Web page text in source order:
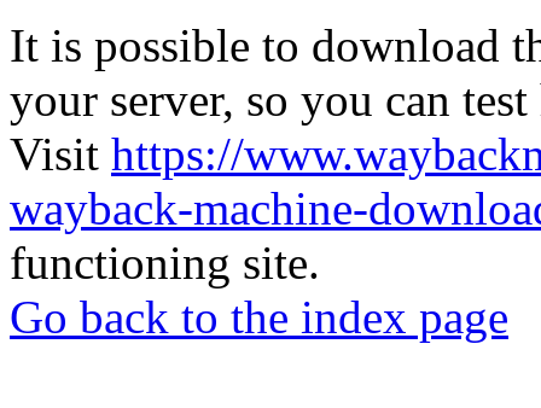
It is possible to download
your server, so you can
Visit https://
wayback-machine-
functioning site.
Go back to the index page